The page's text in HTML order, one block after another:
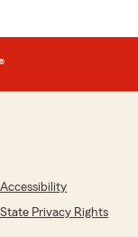
Accessibility
State Privacy Rights